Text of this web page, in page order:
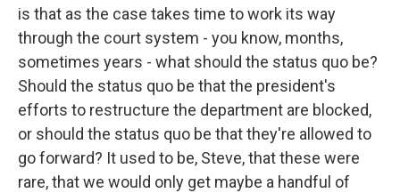
is that as the case takes time to work its way
through the court system - you know, months,
sometimes years - what should the status quo be?
Should the status quo be that the president's
efforts to restructure the department are blocked,
or should the status quo be that they're allowed to
go forward? It used to be, Steve, that these were
rare, that we would only get maybe a handful of